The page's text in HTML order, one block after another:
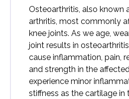
Osteoarthritis, also known
arthritis, most commonly
knee joints. As we age,
joint results in
cause inflammation, pain,
and strength in the
experience minor
stiffness as the cartilage in